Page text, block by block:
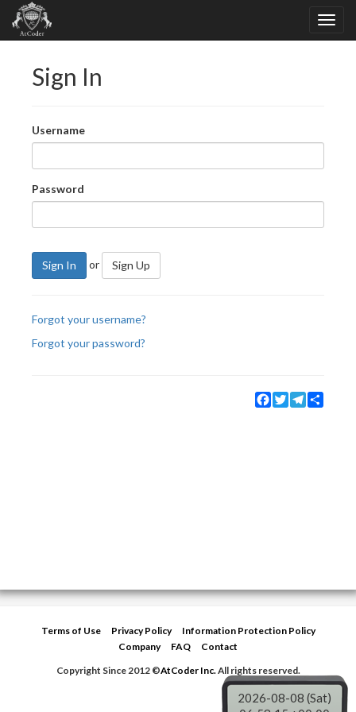
Sign In
Username
Password
Sign In or Sign Up
Forgot your username?
Forgot your password?
Facebook
TwitterTelegram
Terms of Use Privacy Policy
Information Protection Policy
Company
FAQ
Contact
Copyright Since 2012 ©AtCoder Inc.All rights reserved.
2026-08-08 (Sat)